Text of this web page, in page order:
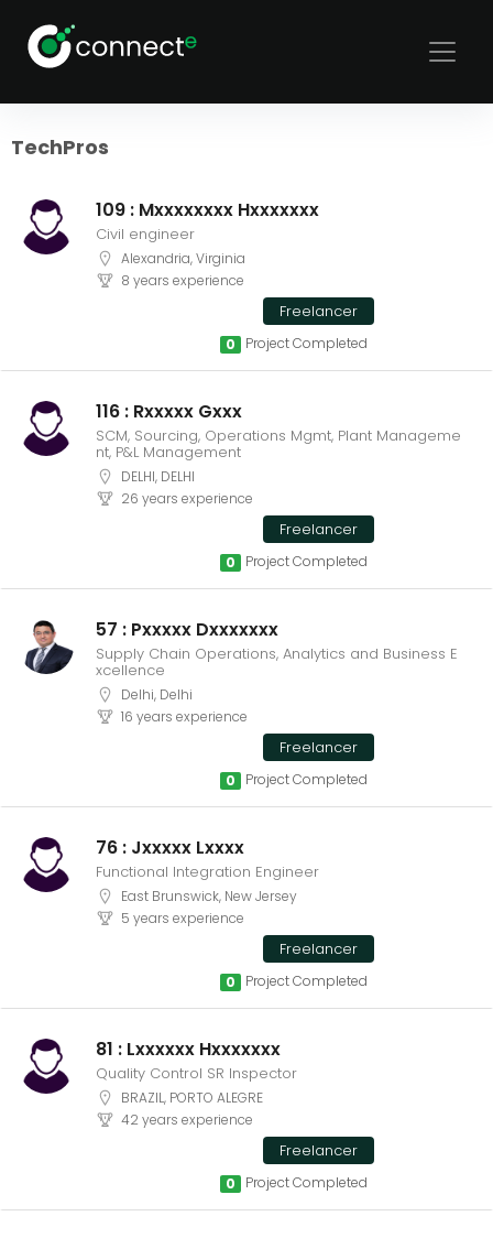
Sort
TechPros
109 : Mxxxxxxxx Hxxxxxxx
Civil engineer
Alexandria, Virginia
8 years experience
Freelancer
Project Completed
0
116 : Rxxxxx Gxxx
SCM, Sourcing, Operations Mgmt, Plant Manageme
nt, P&L Management
DELHI, DELHI
26 years experience
Freelancer
Project Completed
0
57 : Pxxxxx Dxxxxxxx
Supply Chain Operations, Analytics and Business E
xcellence
Delhi, Delhi
16 years experience
Freelancer
Project Completed
0
76 : Jxxxxx Lxxxx
Functional Integration Engineer
East Brunswick, New Jersey
5 years experience
Freelancer
Project Completed
0
81 : Lxxxxxx Hxxxxxxx
Quality Control SR Inspector
BRAZIL, PORTO ALEGRE
42 years experience
Freelancer
Project Completed
0